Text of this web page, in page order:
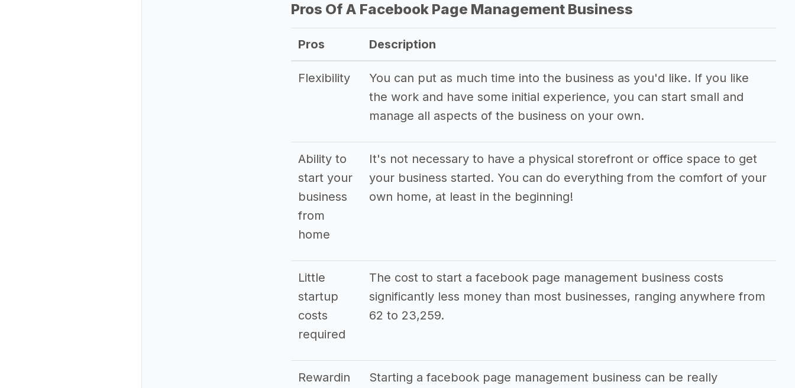
Pros Of A Facebook Page Management Business
Pros Description
Flexibility
You can put as much time into the business as you'd like. If you like
the work and have some initial experience, you can start small and
manage all aspects of the business on your own.
Ability to
start your
business
from
home
It's not necessary to have a physical storefront or office space to get
your business started. You can do everything from the comfort of your
own home, at least in the beginning!
Little
startup
costs
required
The cost to start a facebook page management business costs
significantly less money than most businesses, ranging anywhere from
62 to 23,259.
Rewardin
Starting a facebook page management business can be really